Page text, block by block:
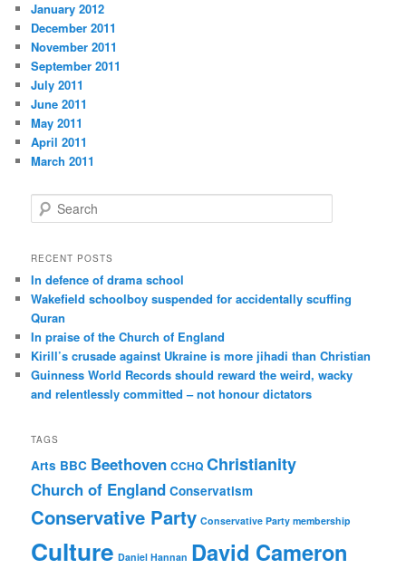
January 2012
December 2011
November 2011
September 2011
July 2011
June 2011
May 2011
April 2011
March 2011
e
r
h
RECENT POSTS
In defence of drama school
Wakefield schoolboy suspended for accidentally scuffing
Quran
In praise of the Church of England
Kirill’s crusade against Ukraine is more jihadi than Christian
Guinness World Records should reward the weird, wacky
and relentlessly committed – not honour dictators
TAGS
Arts BBC Beethoven CCHQ Christianity
Church of England Conservatism
Conservative Party Conservative Party membership
Culture Daniel Hannan David Cameron